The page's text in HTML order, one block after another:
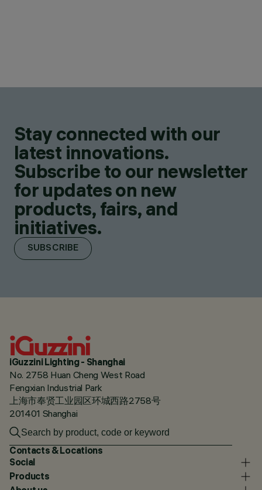
Stay connected with our
latest innovations.
Subscribe to our newsletter
for updates on new
products, fairs, and
initiatives.
SUBSCRIBE
iGuzzini Lighting - Shanghai
No. 2758 Huan Cheng West Road
Fengxian Industrial Park
上海市奉贤工业园区环城西路2758号
201401 Shanghai
Contacts & Locations
Social
Products